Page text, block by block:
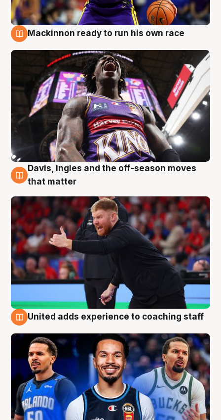
Mackinnon ready to run his own race
6 Aug
Davis, Ingles and the off-season moves
that matter
United adds experience to coaching staff